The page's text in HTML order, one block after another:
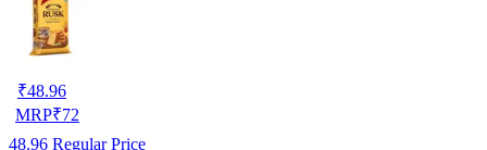
₹48.96
MRP₹72
48.96 Regular Price